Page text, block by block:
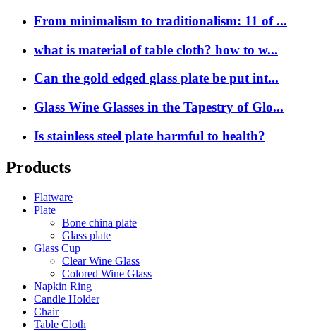
From minimalism to traditionalism: 11 of ...
what is material of table cloth? how to w...
Can the gold edged glass plate be put int...
Glass Wine Glasses in the Tapestry of Glo...
Is stainless steel plate harmful to health?
Products
Flatware
Plate
Bone china plate
Glass plate
Glass Cup
Clear Wine Glass
Colored Wine Glass
Napkin Ring
Candle Holder
Chair
Table Cloth